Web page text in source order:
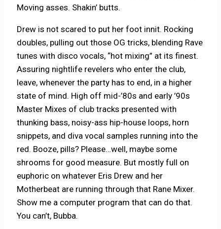
Moving asses. Shakin’ butts.
Drew is not scared to put her foot innit. Rocking
doubles, pulling out those OG tricks, blending Rave
tunes with disco vocals, “hot mixing” at its finest.
Assuring nightlife revelers who enter the club,
leave, whenever the party has to end, in a higher
state of mind. High off mid-’80s and early ’90s
Master Mixes of club tracks presented with
thunking bass, noisy-ass hip-house loops, horn
snippets, and diva vocal samples running into the
red. Booze, pills? Please…well, maybe some
shrooms for good measure. But mostly full on
euphoric on whatever Eris Drew and her
Motherbeat are running through that Rane Mixer.
Show me a computer program that can do that.
You can’t, Bubba.